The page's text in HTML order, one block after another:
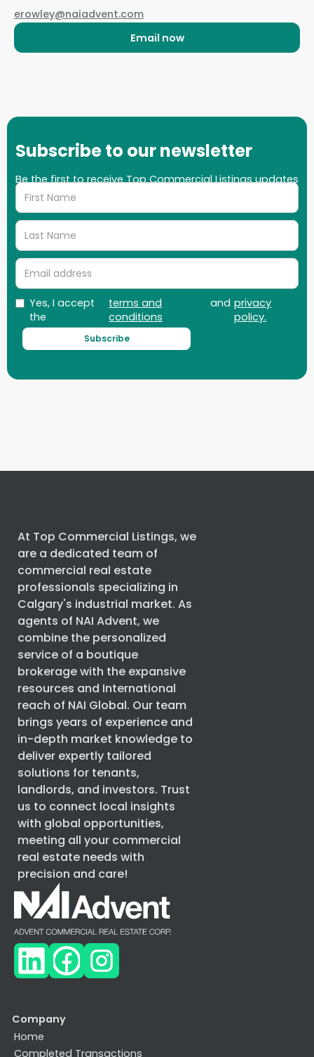
erowley@naiadvent.com
Email now
Subscribe to our newsletter
Be the first to receive Top Commercial Listings updates
on properties, market updates and more!
Yes, I accept
the
terms and
conditions
and privacy
policy.
At Top Commercial Listings, we
are a dedicated team of
commercial real estate
professionals specializing in
Calgary's industrial market. As
agents of NAI Advent, we
combine the personalized
service of a boutique
brokerage with the expansive
resources and International
reach of NAI Global. Our team
brings years of experience and
in-depth market knowledge to
deliver expertly tailored
solutions for tenants,
landlords, and investors. Trust
us to connect local insights
with global opportunities,
meeting all your commercial
real estate needs with
precision and care!
Company
Home
Completed Transactions